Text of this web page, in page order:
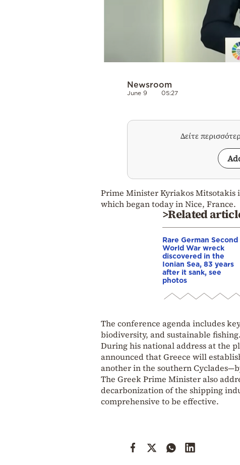
Newsroom
June 9 05:27
Δείτε
Prime Minister Kyriakos Mitsotakis
which began today in Nice, France.
>Related
Rare German Second
World War wreck
discovered in the
Ionian Sea, 83 years
after it sank, see
photos
The conference agenda includes
biodiversity, and sustainable fishing.
During his national address at the
announced that Greece will
another in the southern
The Greek Prime Minister also
decarbonization of the shipping
comprehensive to be effective.